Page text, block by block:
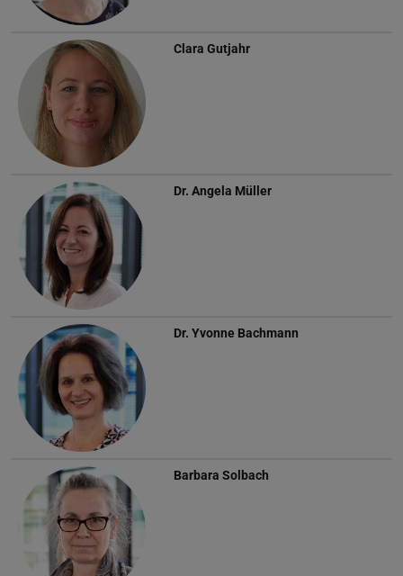
Clara Gutjahr
Dr. Angela Müller
Dr. Yvonne Bachmann
Barbara Solbach